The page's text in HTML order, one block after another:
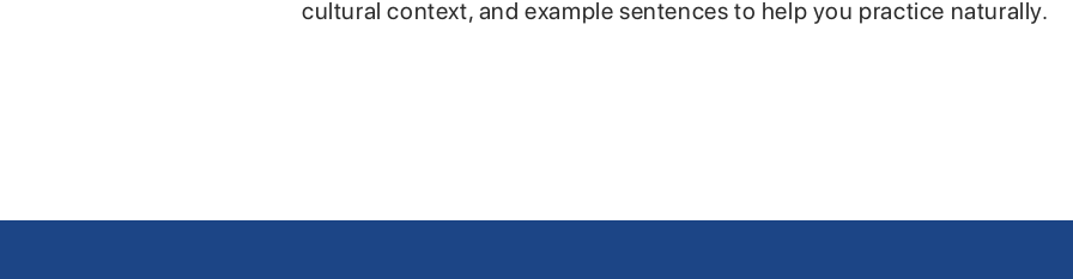
cultural context, and example sentences to help you practice naturally.